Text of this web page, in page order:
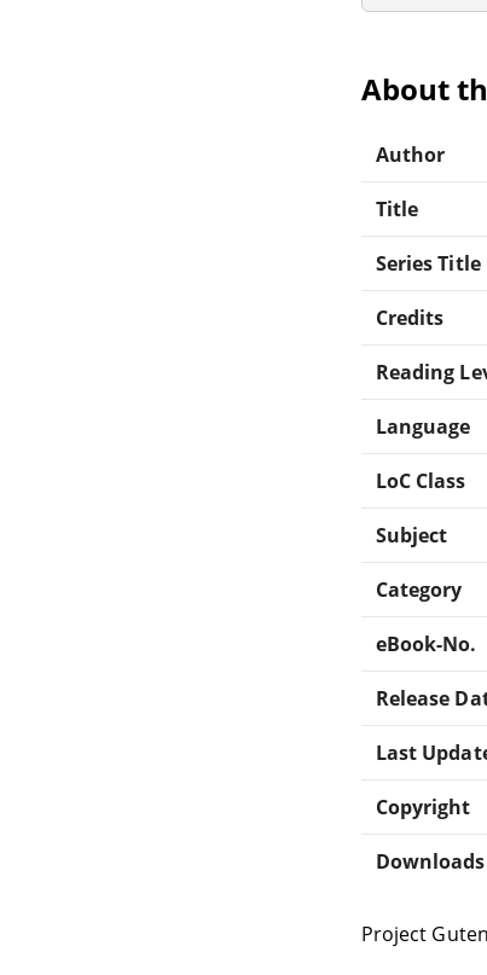
About
Author
Title
Series Title
Credits
Reading
Language
LoC Class
Subject
Category
eBook-No.
Release
Last
Copyright
Downloads
Project